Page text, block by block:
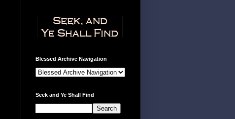
Blessed Archive Navigation
Seek and Ye Shall Find